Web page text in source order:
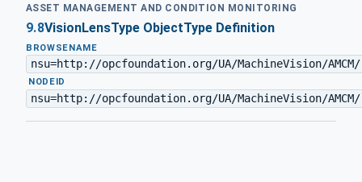
ASSET MANAGEMENT AND CONDITION MONITORING
9.8VisionLensType ObjectType Definition
BROWSENAME
nsu=http://opcfoundation.org/UA/MachineVision/
· NODEID
nsu=http://opcfoundation.org/UA/MachineVision/